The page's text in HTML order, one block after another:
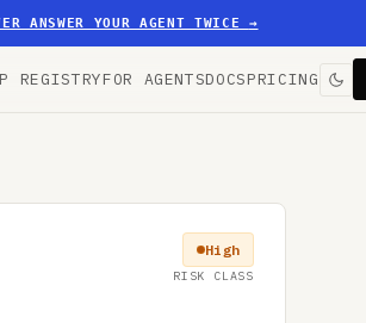
ANSWER YOUR AGENT TWICE →
REGISTRYFOR AGENTSDOCSPRICING
High
RISK CLASS